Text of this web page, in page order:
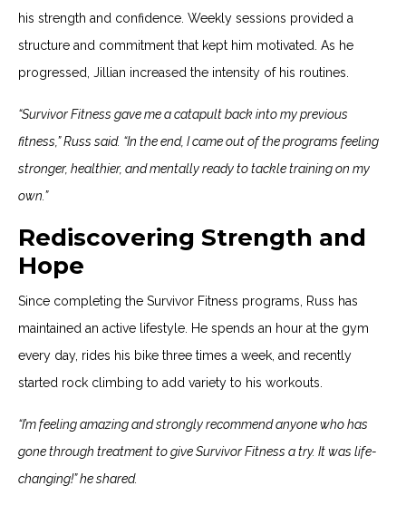
his strength and confidence. Weekly sessions provided a
structure and commitment that kept him motivated. As he
progressed, Jillian increased the intensity of his routines.
“Survivor Fitness gave me a catapult back into my previous
fitness,” Russ said. “In the end, I came out of the programs feeling
stronger, healthier, and mentally ready to tackle training on my
own.”
Rediscovering Strength and
Hope
Since completing the Survivor Fitness programs, Russ has
maintained an active lifestyle. He spends an hour at the gym
every day, rides his bike three times a week, and recently
started rock climbing to add variety to his workouts.
“I’m feeling amazing and strongly recommend anyone who has
gone through treatment to give Survivor Fitness a try. It was life-
changing!” he shared.